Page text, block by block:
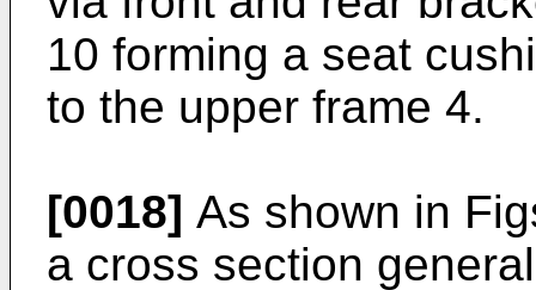
10 forming a seat
to the upper frame 4.
[0018] As shown in
a cross section